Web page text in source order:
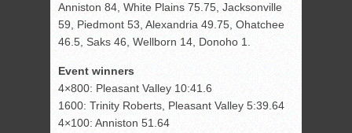
Anniston 84, White Plains 75.75, Jacksonville
59, Piedmont 53, Alexandria 49.75, Ohatchee
46.5, Saks 46, Wellborn 14, Donoho 1.
Event winners
4×800: Pleasant Valley 10:41.6
1600: Trinity Roberts, Pleasant Valley 5:39.64
4×100: Anniston 51.64